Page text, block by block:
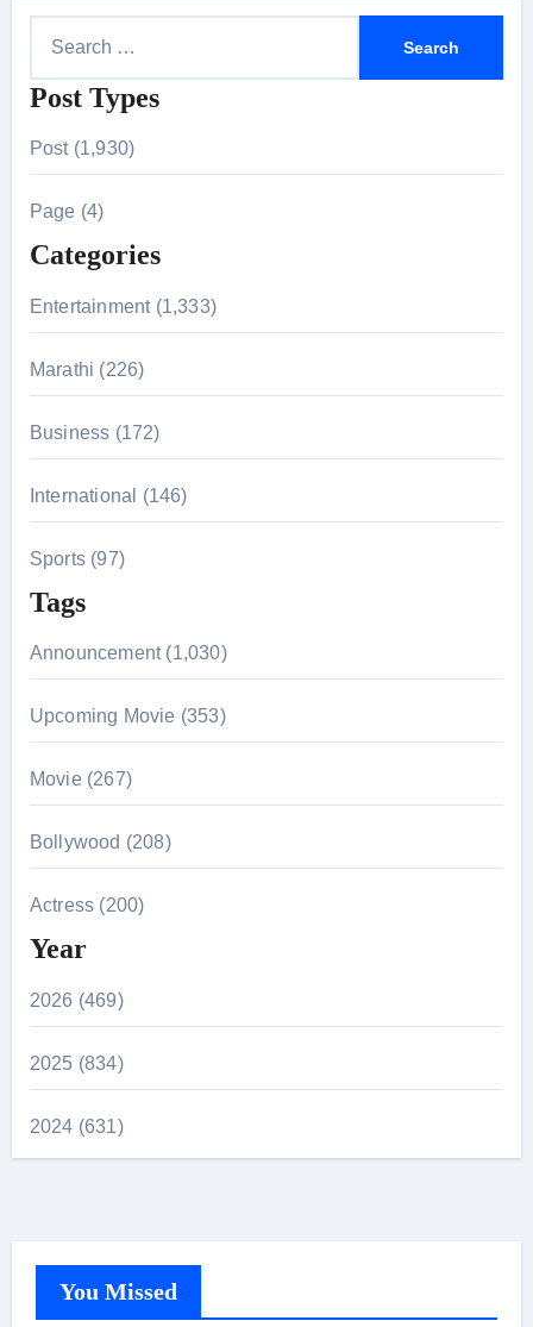
a
o
r
:
Post Types
Post (1,930)
Page (4)
Categories
Entertainment (1,333)
Marathi (226)
Business (172)
International (146)
Sports (97)
Tags
Announcement (1,030)
Upcoming Movie (353)
Movie (267)
Bollywood (208)
Actress (200)
Year
2026 (469)
2025 (834)
2024 (631)
You Missed